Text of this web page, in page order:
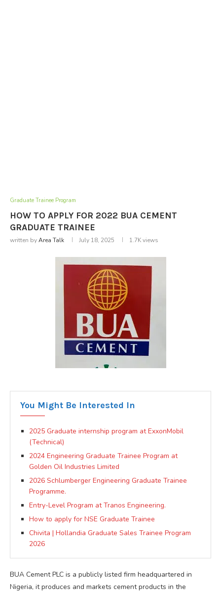
Graduate Trainee Program
HOW TO APPLY FOR 2022 BUA CEMENT
GRADUATE TRAINEE
written byArea Talk July 18, 2025 1.7Kviews
You Might Be Interested In
2025 Graduate internship program at ExxonMobil
(Technical)
2024 Engineering Graduate Trainee Program at
Golden Oil Industries Limited
2026 Schlumberger Engineering Graduate Trainee
Programme.
Entry-Level Program at Tranos Engineering.
How to apply for NSE Graduate Trainee
Chivita | Hollandia Graduate Sales Trainee Program
2026
BUA Cement PLC is a publicly listed firm headquartered in
Nigeria, it produces and markets cement products in the